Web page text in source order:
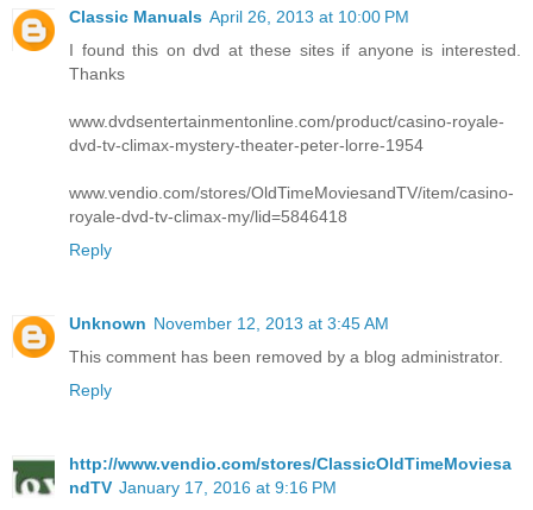
Classic Manuals April 26, 2013 at 10:00 PM
I found this on dvd at these sites if anyone is interested.
Thanks
www.dvdsentertainmentonline.com/product/casino-royale-
dvd-tv-climax-mystery-theater-peter-lorre-1954
www.vendio.com/stores/OldTimeMoviesandTV/item/casino-
royale-dvd-tv-climax-my/lid=5846418
Reply
Unknown November 12, 2013 at 3:45 AM
This comment has been removed by a blog administrator.
Reply
http://www.vendio.com/stores/ClassicOldTimeMoviesa
ndTV January 17, 2016 at 9:16 PM